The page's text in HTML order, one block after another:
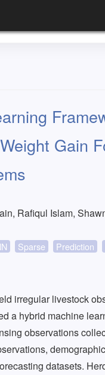
Gain
Rafiqul Islam,
Sparse Prediction
irregular livestock
a hybrid machine
observations
datasets.